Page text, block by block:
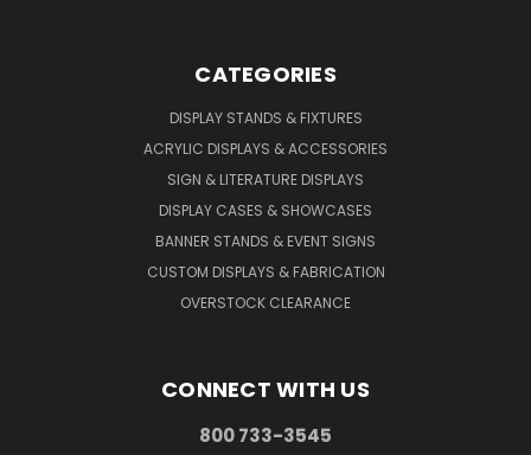
CATEGORIES
DISPLAY STANDS & FIXTURES
ACRYLIC DISPLAYS & ACCESSORIES
SIGN & LITERATURE DISPLAYS
DISPLAY CASES & SHOWCASES
BANNER STANDS & EVENT SIGNS
CUSTOM DISPLAYS & FABRICATION
OVERSTOCK CLEARANCE
CONNECT WITH US
800 733-3545